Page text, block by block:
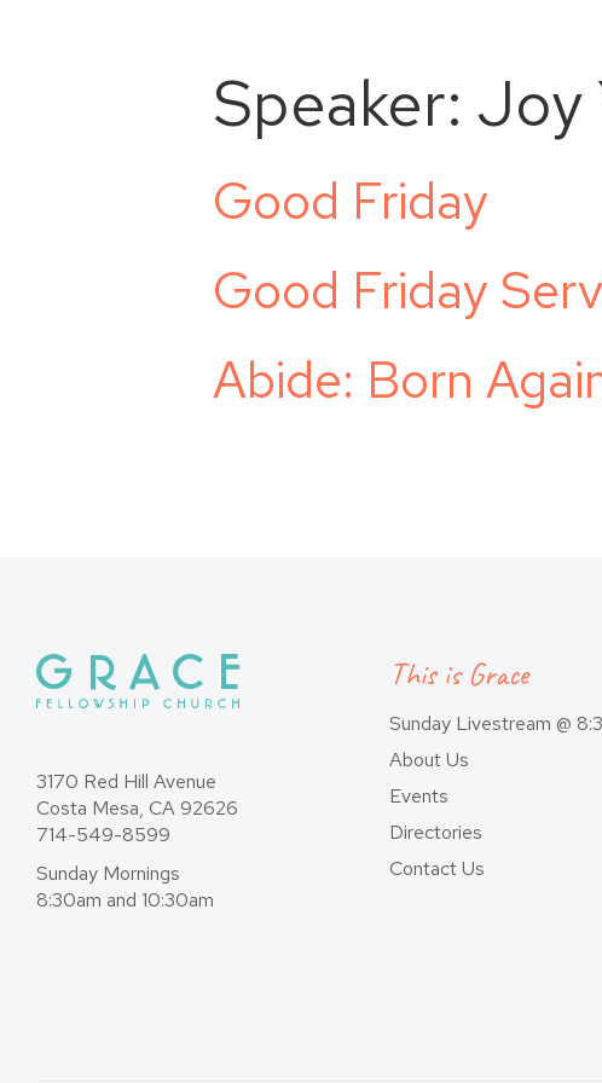
Speaker: Joy
Good Friday
Good Friday
Abide: Born
3170 Red Hill Avenue
Costa Mesa, CA 92626
714-549-8599
Sunday Mornings
8:30am and 10:30am
This is Grace
Sunday Livestream @
About Us
Events
Directories
Contact Us